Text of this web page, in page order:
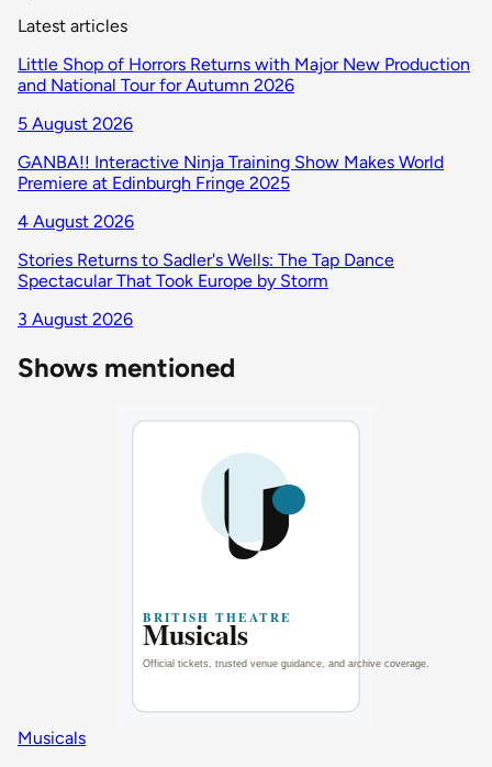
Latest articles
Little Shop of Horrors Returns with Major New Production
and National Tour for Autumn 2026
5 August 2026
GANBA!! Interactive Ninja Training Show Makes World
Premiere at Edinburgh Fringe 2025
4 August 2026
Stories Returns to Sadler's Wells: The Tap Dance
Spectacular That Took Europe by Storm
3 August 2026
Shows mentioned
Musicals